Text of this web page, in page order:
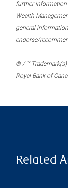
further information
Wealth
general
endorse/
® / ™ Trademark(s)
Royal Bank of
Related